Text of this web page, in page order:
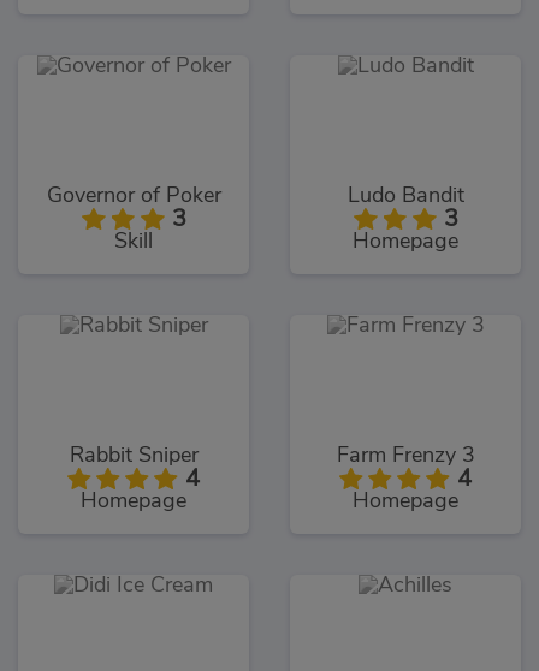
Governor of Poker
3
Skill
Ludo Bandit
3
Homepage
Rabbit Sniper
4
Homepage
Farm Frenzy 3
4
Homepage